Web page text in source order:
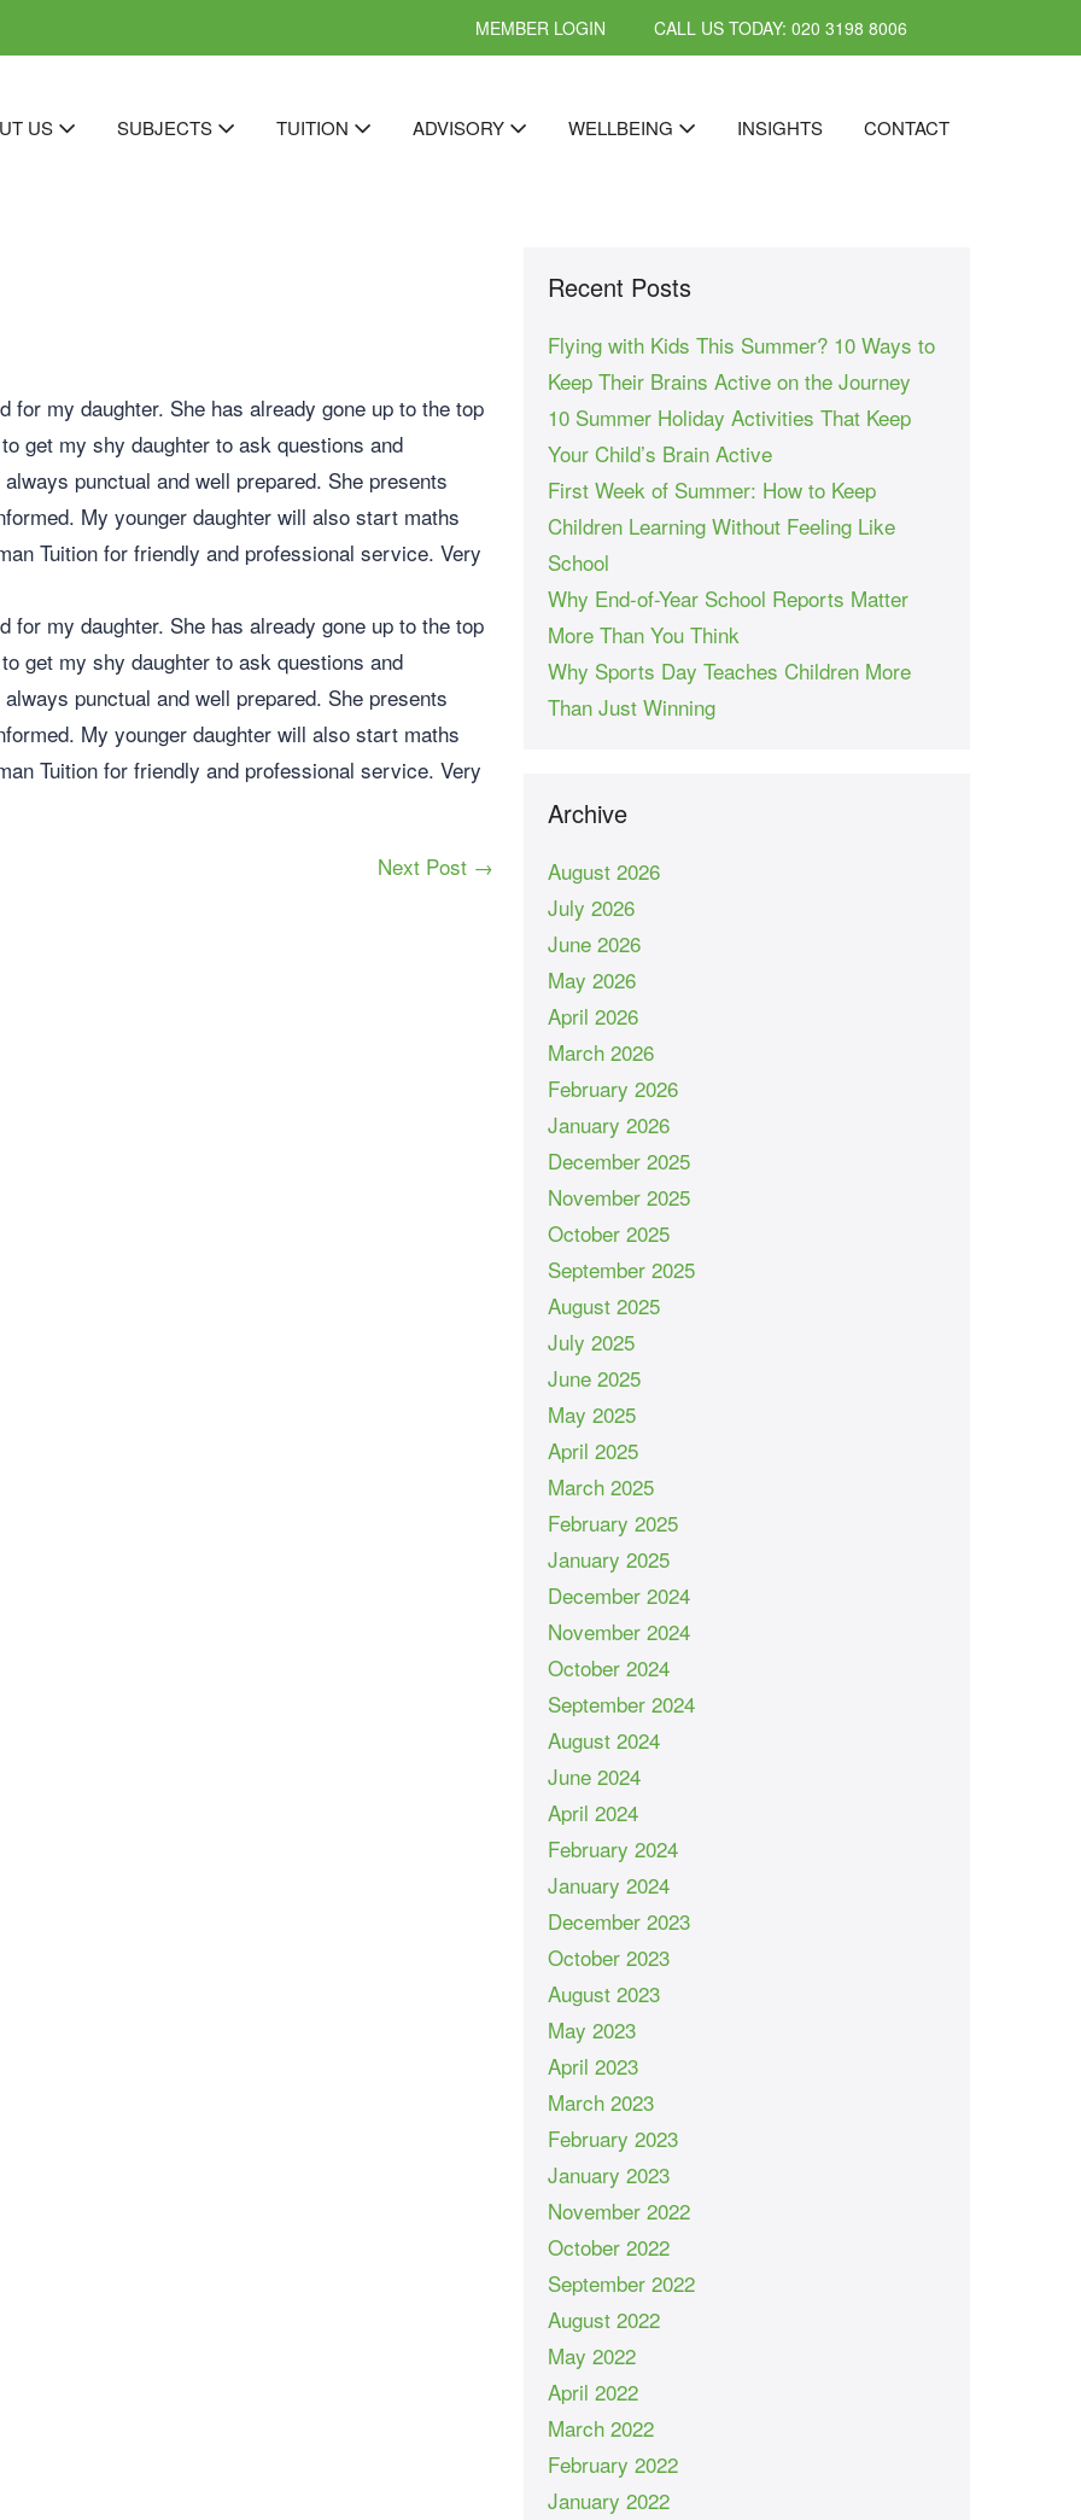
MEMBER LOGIN CALL US TODAY: 020 3198 8006
US SUBJECTS TUITION ADVISORY WELLBEING INSIGHTS CONTACT
for my daughter. She has already gone up to the top
get my shy daughter to ask questions and
punctual and well prepared. She presents
My younger daughter will also start maths
Tuition for friendly and professional service. Very
for my daughter. She has already gone up to the top
get my shy daughter to ask questions and
punctual and well prepared. She presents
My younger daughter will also start maths
Tuition for friendly and professional service. Very
Next Post →
Recent Posts
Flying with Kids This Summer? 10 Ways to
Keep Their Brains Active on the Journey
10 Summer Holiday Activities That Keep
Your Child’s Brain Active
First Week of Summer: How to Keep
Children Learning Without Feeling Like
School
Why End-of-Year School Reports Matter
More Than You Think
Why Sports Day Teaches Children More
Than Just Winning
Archive
August 2026
July 2026
June 2026
May 2026
April 2026
March 2026
February 2026
January 2026
December 2025
November 2025
October 2025
September 2025
August 2025
July 2025
June 2025
May 2025
April 2025
March 2025
February 2025
January 2025
December 2024
November 2024
October 2024
September 2024
August 2024
June 2024
April 2024
February 2024
January 2024
December 2023
October 2023
August 2023
May 2023
April 2023
March 2023
February 2023
January 2023
November 2022
October 2022
September 2022
August 2022
May 2022
April 2022
March 2022
February 2022
January 2022